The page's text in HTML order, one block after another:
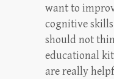
want to
cognitive
should not
educational
are really